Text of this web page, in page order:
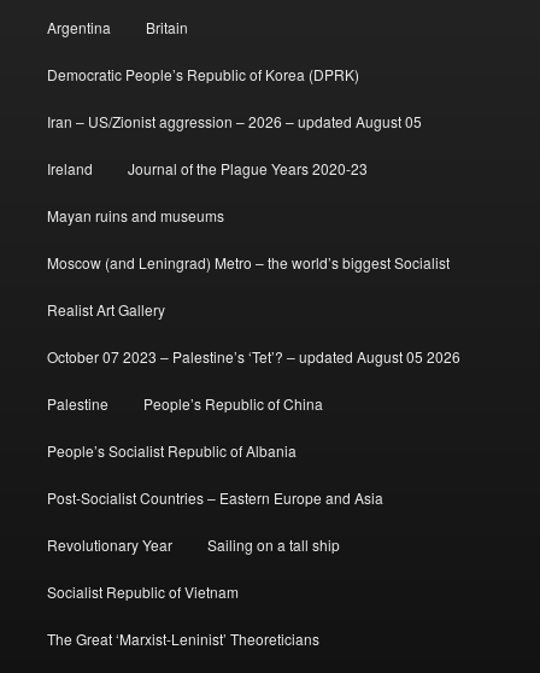
Argentina Britain
Democratic People’s Republic of Korea (DPRK)
Iran – US/Zionist aggression – 2026 – updated August 05
Ireland Journal of the Plague Years 2020-23
Mayan ruins and museums
Moscow (and Leningrad) Metro – the world’s biggest Socialist
Realist Art Gallery
October 07 2023 – Palestine’s ‘Tet’? – updated August 05 2026
Palestine People’s Republic of China
People’s Socialist Republic of Albania
Post-Socialist Countries – Eastern Europe and Asia
Revolutionary Year Sailing on a tall ship
Socialist Republic of Vietnam
The Great ‘Marxist-Leninist’ Theoreticians